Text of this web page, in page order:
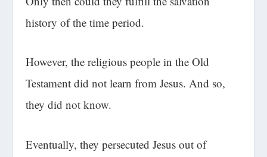
history of the time period.
However, the religious people in the Old
Testament did not learn from Jesus. And so,
they did not know.
Eventually, they persecuted Jesus out of